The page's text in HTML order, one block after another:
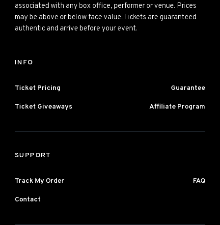
associated with any box office, performer or venue. Prices
may be above or below face value. Tickets are guaranteed
authentic and arrive before your event.
INFO
Ticket Pricing Guarantee
Ticket Giveaways Affiliate Program
SUPPORT
Track My Order FAQ
Contact